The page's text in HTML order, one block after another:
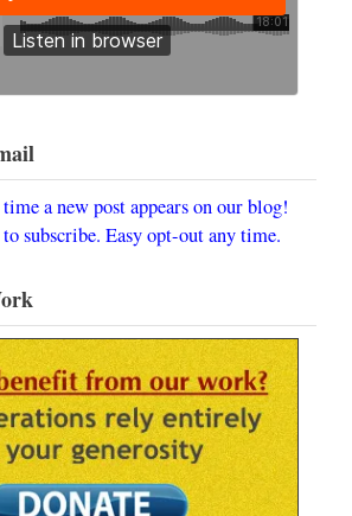
a new post appears on our blog!
to subscribe. Easy opt-out any time.